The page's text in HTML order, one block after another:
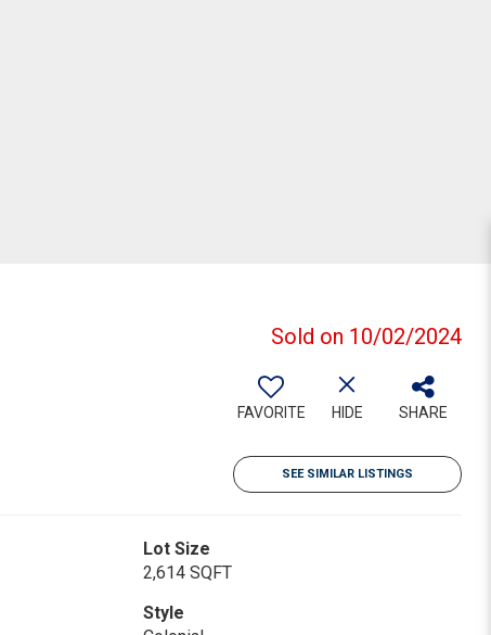
Sold on 10/02/2024
FAVORITE HIDE SHARE
SEE SIMILAR LISTINGS
Lot Size
2,614 SQFT
Style